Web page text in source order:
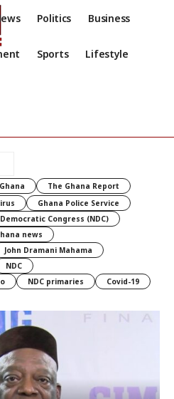
Politics Business
Sports Lifestyle
Ghana
The Ghana Report
Ghana Police Service
Congress (NDC)
news
John Dramani Mahama
NDC
NDC primaries Covid-19